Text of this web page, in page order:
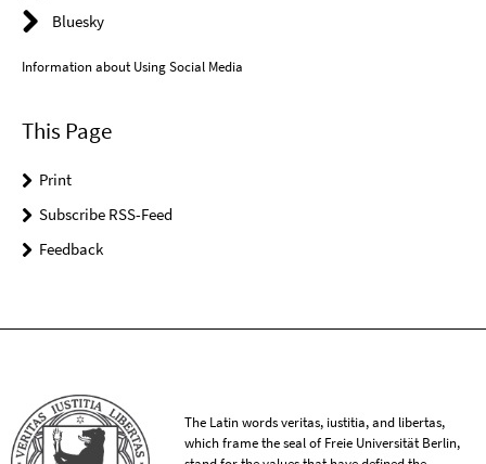
Bluesky
Information about Using Social Media
This Page
Print
Subscribe RSS-Feed
Feedback
The Latin words veritas, iustitia, and libertas,
which frame the seal of Freie Universität Berlin,